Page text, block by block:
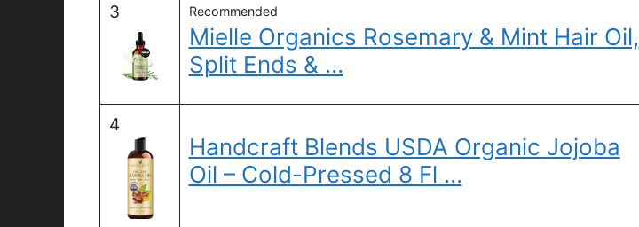
3 Recommended
Mielle Organics Rosemary & Mint Hair Oil,
Split Ends & …
4
Handcraft Blends USDA Organic Jojoba
Oil – Cold-Pressed 8 Fl …